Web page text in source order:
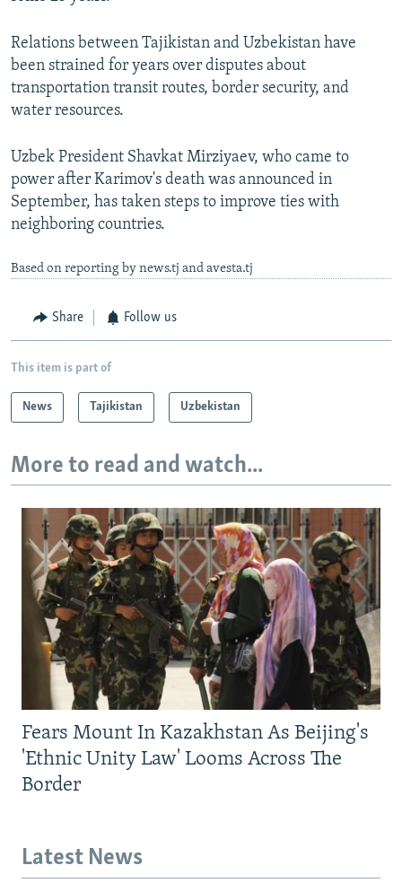
Relations between Tajikistan and Uzbekistan have
been strained for years over disputes about
transportation transit routes, border security, and
water resources.
Uzbek President Shavkat Mirziyaev, who came to
power after Karimov's death was announced in
September, has taken steps to improve ties with
neighboring countries.
Based on reporting by news.tj and avesta.tj
Share Follow us
This item is part of
News Tajikistan Uzbekistan
More to read and watch...
Fears Mount In Kazakhstan As Beijing's
'Ethnic Unity Law' Looms Across The
Border
Latest News